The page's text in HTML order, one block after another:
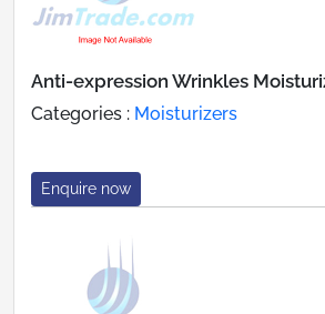
Anti-expression Wrinkles
Categories : Moisturizers
Enquire now